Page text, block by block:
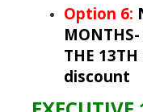
Option 6:
THE
discount